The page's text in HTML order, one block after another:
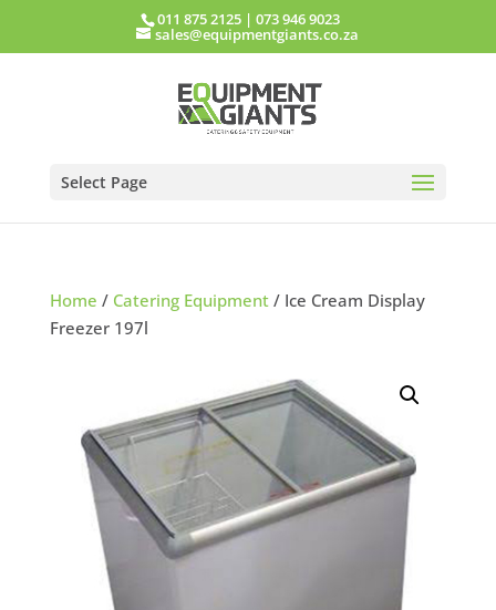
011 875 2125 |073 946 9023
sales@equipmentgiants.co.za
Select Page
Home / Catering Equipment/ Ice Cream Display
Freezer 197l